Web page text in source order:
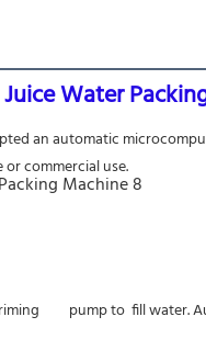
Water
an automatic
commercial use.